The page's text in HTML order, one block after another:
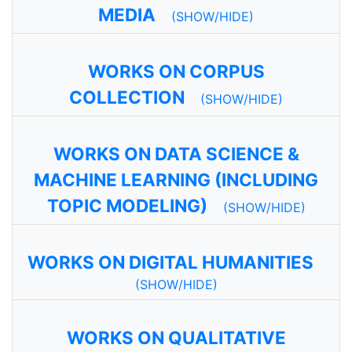
MEDIA (SHOW/HIDE)
WORKS ON CORPUS
COLLECTION (SHOW/HIDE)
WORKS ON DATA SCIENCE &
MACHINE LEARNING (INCLUDING
TOPIC MODELING) (SHOW/HIDE)
WORKS ON DIGITAL HUMANITIES
(SHOW/HIDE)
WORKS ON QUALITATIVE